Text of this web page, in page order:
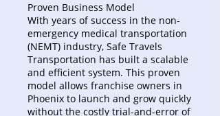
Proven Business Model
With years of success in the non-
emergency medical transportation
(NEMT) industry, Safe Travels
Transportation has built a scalable
and efficient system. This proven
model allows franchise owners in
Phoenix to launch and grow quickly
without the costly trial-and-error of